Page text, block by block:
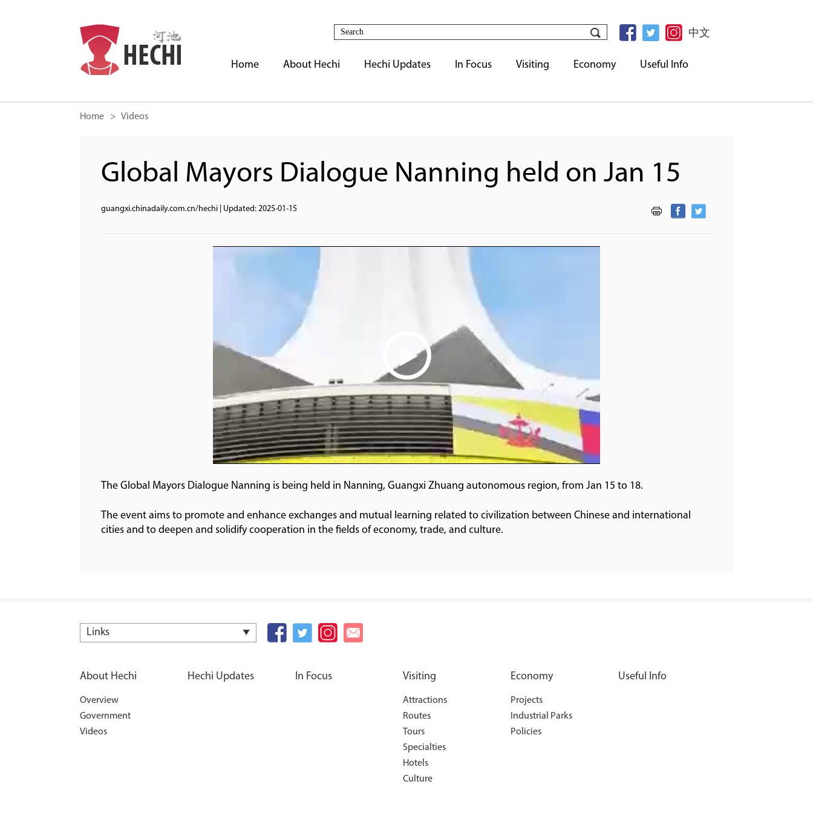
中文
Home About Hechi Hechi Updates In Focus Visiting Economy Useful Info
Home > Videos
Global Mayors Dialogue Nanning held on Jan 15
guangxi.chinadaily.com.cn/hechi Updated: 2025-01-15
The Global Mayors Dialogue Nanning is being held in Nanning, Guangxi Zhuang autonomous region, from Jan 15 to 18.
The event aims to promote and enhance exchanges and mutual learning related to civilization between Chinese and international
cities and to deepen and solidify cooperation in the fields of economy, trade, and culture.
Links
About Hechi
Overview
Government
Videos
Hechi Updates In Focus Visiting
Attractions
Routes
Tours
Specialties
Hotels
Culture
Economy
Projects
Industrial Parks
Policies
Useful Info